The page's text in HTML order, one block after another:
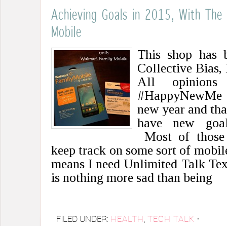
Achieving Goals in 2015, With
Mobile
This shop has
Collective Bias,
All
new year and
have new
Most of
keep track on some sort of
means I need Unlimited Talk
is nothing more sad than being
FILED UNDER: HEALTH , TECH TALK ·